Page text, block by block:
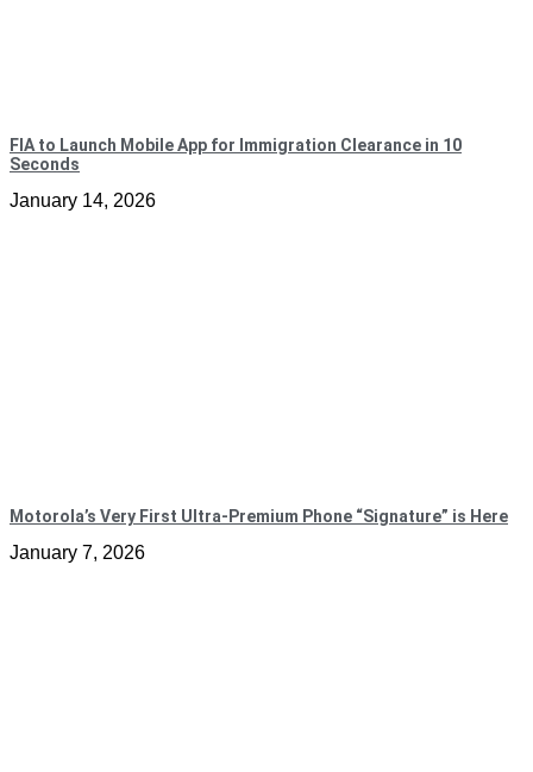
FIA to Launch Mobile App for Immigration Clearance in 10
Seconds
January 14, 2026
Motorola’s Very First Ultra-Premium Phone “Signature” is Here
January 7, 2026